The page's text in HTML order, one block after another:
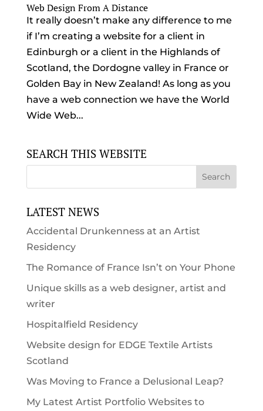
Web Design From A Distance
It really doesn’t make any difference to me
if I’m creating a website for a client in
Edinburgh or a client in the Highlands of
Scotland, the Dordogne valley in France or
Golden Bay in New Zealand! As long as you
have a web connection we have the World
Wide Web...
SEARCH THIS WEBSITE
LATEST NEWS
Accidental Drunkenness at an Artist
Residency
The Romance of France Isn’t on Your Phone
Unique skills as a web designer, artist and
writer
Hospitalfield Residency
Website design for EDGE Textile Artists
Scotland
Was Moving to France a Delusional Leap?
My Latest Artist Portfolio Websites to